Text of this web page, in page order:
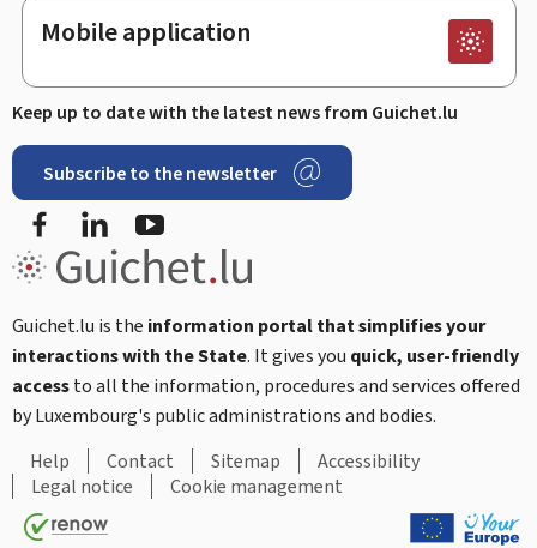
Mobile application
Keep up to date with the latest news from Guichet.lu
Subscribe to the newsletter
Facebook
Guichet.lu is the information portal that simplifies your
interactions with the State. It gives you quick, user-friendly
accessto all the information, procedures and services offered
by Luxembourg's public administrations and bodies.
Help
Contact Sitemap
Accessibility
Legal notice
Cookie management